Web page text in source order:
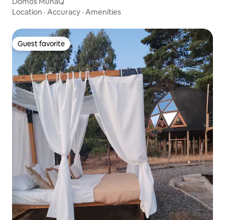
Location · Accuracy · Amenities
Guest favorite
Guest favorite